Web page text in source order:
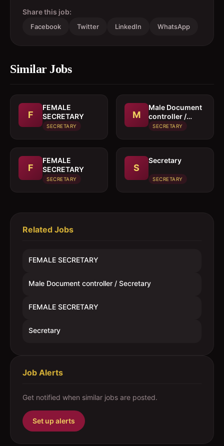
Share this job:
Facebook Twitter LinkedIn WhatsApp
Similar Jobs
F
FEMALE
SECRETARY
SECRETARY
M
Male Document
controller /
Secretary
SECRETARY
F
FEMALE
SECRETARY
SECRETARY
S
Secretary
SECRETARY
Related Jobs
FEMALE SECRETARY
Male Document controller / Secretary
FEMALE SECRETARY
Secretary
Job Alerts
Get notified when similar jobs are posted.
Set up alerts